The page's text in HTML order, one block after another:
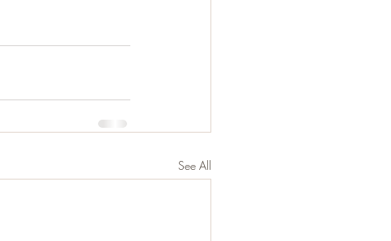
See All